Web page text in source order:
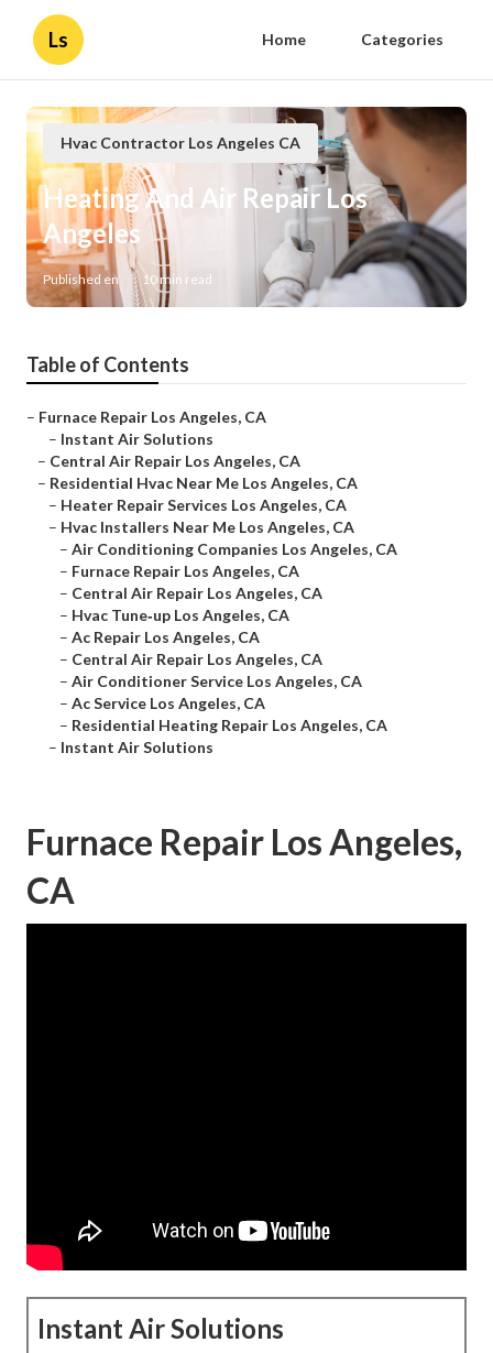
Ls Home Categories
Hvac Contractor Los Angeles CA
Heating And Air Repair Los
Angeles
Published en 10 min read
Table of Contents
– Furnace Repair Los Angeles, CA
– Instant Air Solutions
– Central Air Repair Los Angeles, CA
– Residential Hvac Near Me Los Angeles, CA
– Heater Repair Services Los Angeles, CA
– Hvac Installers Near Me Los Angeles, CA
– Air Conditioning Companies Los Angeles, CA
– Furnace Repair Los Angeles, CA
– Central Air Repair Los Angeles, CA
– Hvac Tune‑up Los Angeles, CA
– Ac Repair Los Angeles, CA
– Central Air Repair Los Angeles, CA
– Air Conditioner Service Los Angeles, CA
– Ac Service Los Angeles, CA
– Residential Heating Repair Los Angeles, CA
– Instant Air Solutions
Furnace Repair Los Angeles,
CA
Instant Air Solutions